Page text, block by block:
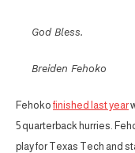
God Bless.
Breiden Fehoko
Fehoko finished last year
5 quarterback hurries.
play for Texas Tech and